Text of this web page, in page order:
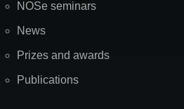
NOSe seminars
News
Prizes and awards
Publications